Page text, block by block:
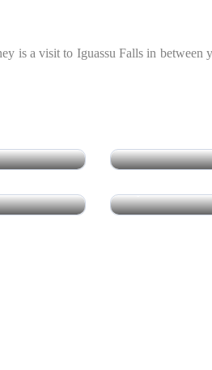
is a visit to Iguassu Falls in between